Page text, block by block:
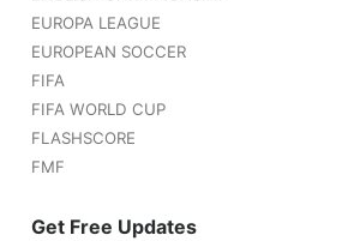
EUROPA LEAGUE
EUROPEAN SOCCER
FIFA
FIFA WORLD CUP
FLASHSCORE
FMF
Get Free Updates